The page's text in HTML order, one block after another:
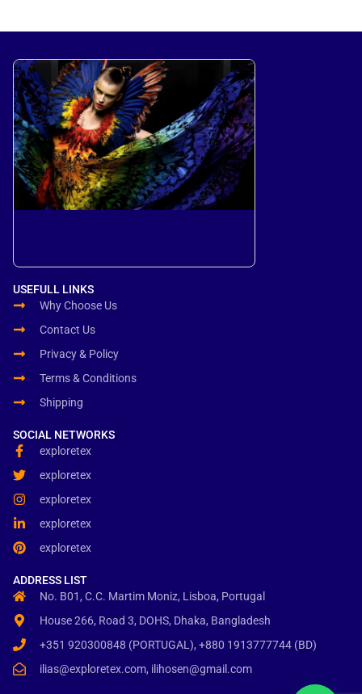
USEFULL LINKS
Why Choose Us
Contact Us
Privacy & Policy
Terms & Conditions
Shipping
SOCIAL NETWORKS
exploretex
exploretex
exploretex
exploretex
exploretex
ADDRESS LIST
No. B01, C.C. Martim Moniz, Lisboa, Portugal
House 266, Road 3, DOHS, Dhaka, Bangladesh
+351 920300848 (PORTUGAL), +880 1913777744 (BD)
ilias@exploretex.com, ilihosen@gmail.com